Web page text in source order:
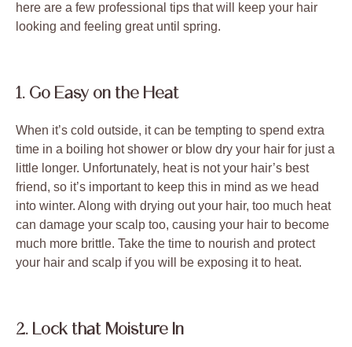
here are a few professional tips that will keep your hair
looking and feeling great until spring.
1. Go Easy on the Heat
When it’s cold outside, it can be tempting to spend extra
time in a boiling hot shower or blow dry your hair for just a
little longer. Unfortunately, heat is not your hair’s best
friend, so it’s important to keep this in mind as we head
into winter. Along with drying out your hair, too much heat
can damage your scalp too, causing your hair to become
much more brittle. Take the time to nourish and protect
your hair and scalp if you will be exposing it to heat.
2. Lock that Moisture In